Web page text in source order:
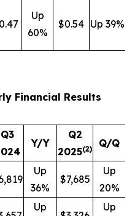
Up
60%
$0.54 Up 39%
Financial Results
Q3
Y/Y
Q2
2025(2) Q/Q
Up
36%
$7,685
Up
20%
Up Up